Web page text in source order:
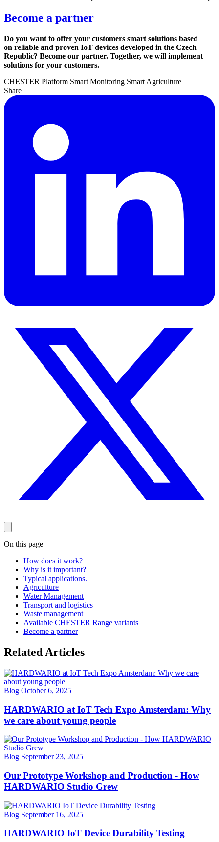
Become a partner
Do you want to offer your customers smart solutions based
on reliable and proven IoT devices developed in the Czech
Republic? Become our partner. Together, we will implement
solutions for your customers.
CHESTER Platform Smart Monitoring Smart Agriculture
Share
On this page
How does it work?
Why is it important?
Typical applications.
Agriculture
Water Management
Transport and logistics
Waste management
Available CHESTER Range variants
Become a partner
Related Articles
Blog October 6, 2025
HARDWARIO at IoT Tech Expo Amsterdam: Why
we care about young people
Blog September 23, 2025
Our Prototype Workshop and Production - How
HARDWARIO Studio Grew
Blog September 16, 2025
HARDWARIO IoT Device Durability Testing